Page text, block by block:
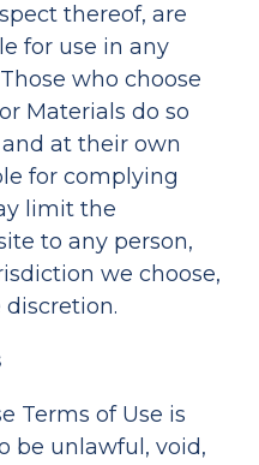
thereof, are
for use in any
who choose
Materials do so
at their own
for complying
limit the
to any person,
we choose,
Terms of Use is
be unlawful, void,